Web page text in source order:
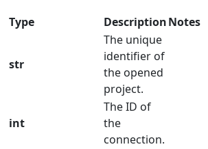
Type DescriptionNotes
str
The unique
identifier of
the opened
project.
int
The ID of
the
connection.